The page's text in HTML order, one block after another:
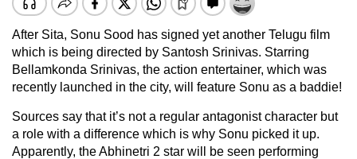
After Sita, Sonu Sood has signed yet another Telugu film
which is being directed by Santosh Srinivas. Starring
Bellamkonda Srinivas, the action entertainer, which was
recently launched in the city, will feature Sonu as a baddie!
Sources say that it’s not a regular antagonist character but
a role with a difference which is why Sonu picked it up.
Apparently, the Abhinetri 2 star will be seen performing